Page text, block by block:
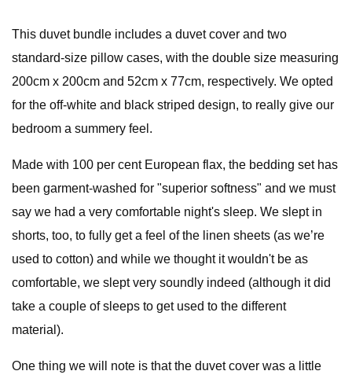
This duvet bundle includes a duvet cover and two
standard-size pillow cases, with the double size measuring
200cm x 200cm and 52cm x 77cm, respectively. We opted
for the off-white and black striped design, to really give our
bedroom a summery feel.
Made with 100 per cent European flax, the bedding set has
been garment-washed for "superior softness" and we must
say we had a very comfortable night's sleep. We slept in
shorts, too, to fully get a feel of the linen sheets (as we’re
used to cotton) and while we thought it wouldn't be as
comfortable, we slept very soundly indeed (although it did
take a couple of sleeps to get used to the different
material).
One thing we will note is that the duvet cover was a little